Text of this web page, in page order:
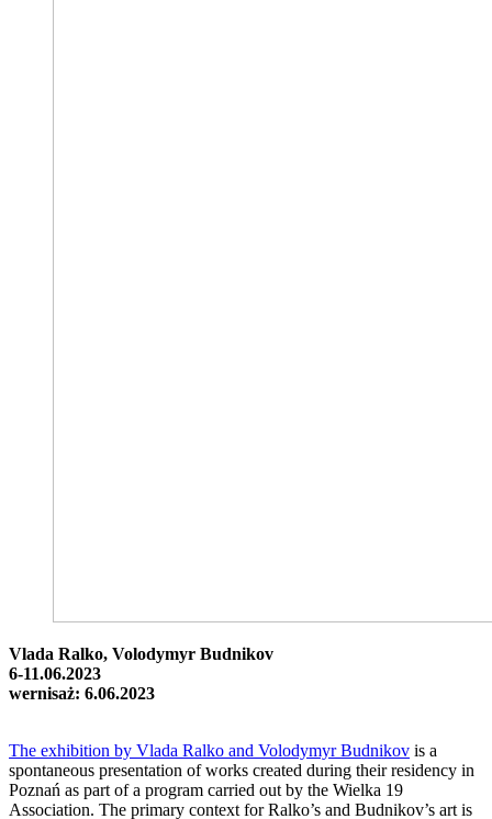
Vlada Ralko, Volodymyr Budnikov
6-11.06.2023
wernisaż: 6.06.2023
The exhibition by Vlada Ralko and Volodymyr Budnikov is a
spontaneous presentation of works created during their residency in
Poznań as part of a program carried out by the Wielka 19
Association. The primary context for Ralko’s and Budnikov’s art is